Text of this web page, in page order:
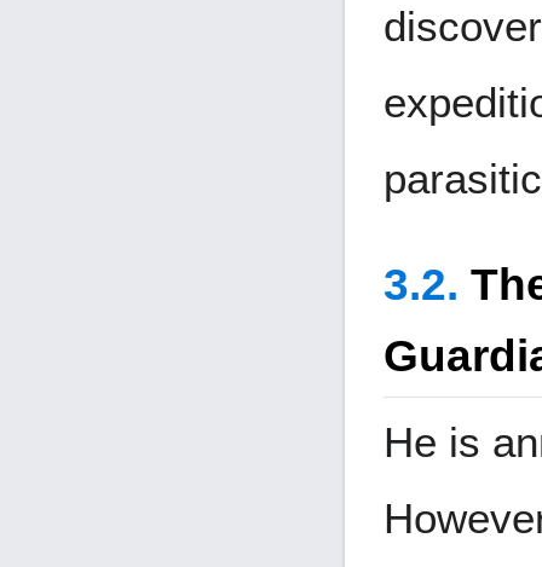
He is